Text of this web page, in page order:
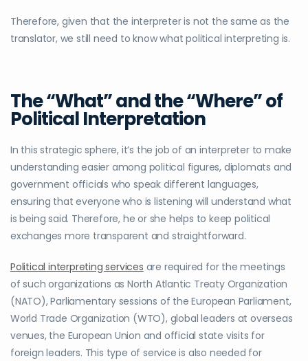
Therefore, given that the interpreter is not the same as the
translator, we still need to know what political interpreting is.
The “What” and the “Where” of
Political Interpretation
In this strategic sphere, it’s the job of an interpreter to make
understanding easier among political figures, diplomats and
government officials who speak different languages,
ensuring that everyone who is listening will understand what
is being said. Therefore, he or she helps to keep political
exchanges more transparent and straightforward.
Political interpreting services are required for the meetings
of such organizations as North Atlantic Treaty Organization
(NATO), Parliamentary sessions of the European Parliament,
World Trade Organization (WTO), global leaders at overseas
venues, the European Union and official state visits for
foreign leaders. This type of service is also needed for